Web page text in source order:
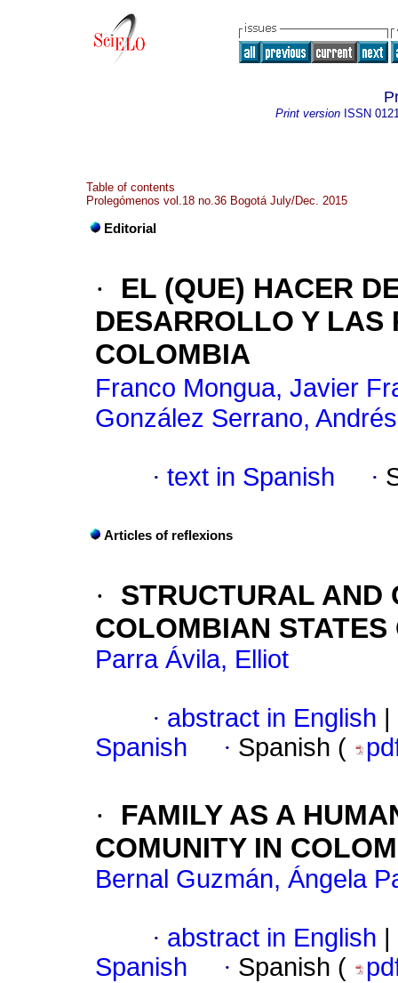
Print version ISSN
Table of contents
Prolegómenos vol.18 no.36 Bogotá July/Dec. 2015
Editorial
·
EL (QUE) HACER
DESARROLLO Y LAS
COLOMBIA
Franco Mongua, Javier
González Serrano, Andrés
· text in Spanish ·
Articles of reflexions
·
STRUCTURAL AND
COLOMBIAN STATES
Parra Ávila, Elliot
· abstract in English
Spanish
· Spanish (
·
FAMILY AS A
COMUNITY IN
Bernal Guzmán, Ángela
· abstract in English
Spanish
· Spanish (